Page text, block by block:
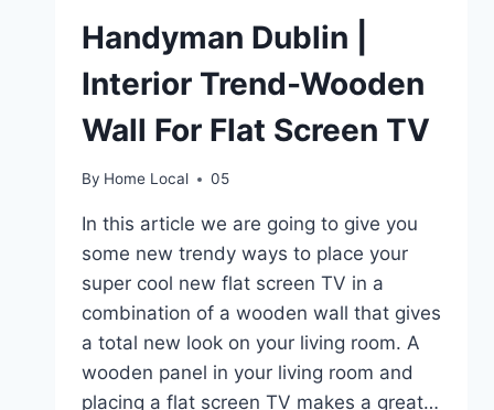
Handyman Dublin |
Interior Trend-Wooden
Wall For Flat Screen TV
By Home Local 05
In this article we are going to give you
some new trendy ways to place your
super cool new flat screen TV in a
combination of a wooden wall that gives
a total new look on your living room. A
wooden panel in your living room and
placing a flat screen TV makes a great…